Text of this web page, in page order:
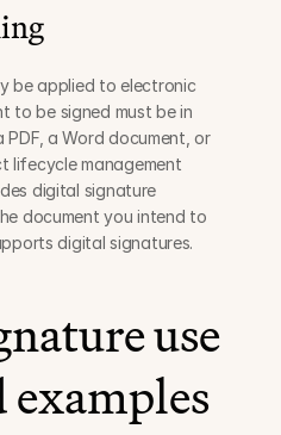
be applied to electronic
to be signed must be in
a Word document, or
lifecycle management
digital signature
document you intend to
digital signatures.
use
examples